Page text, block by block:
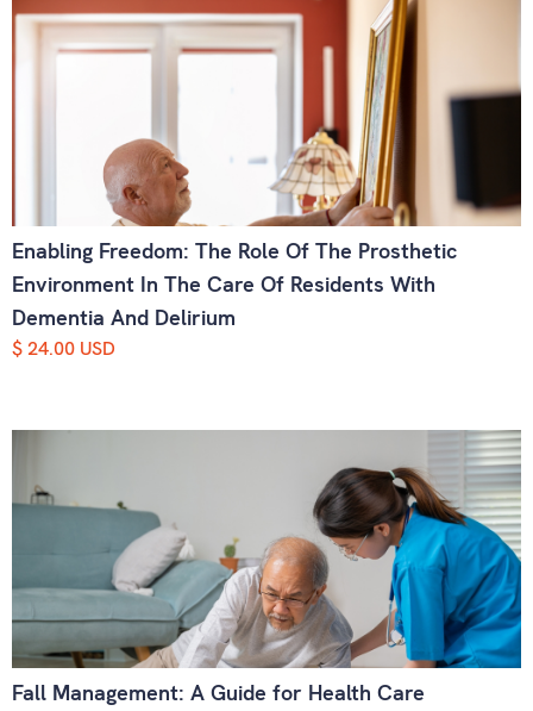
Enabling Freedom: The Role Of The Prosthetic
Environment In The Care Of Residents With
Dementia And Delirium
$ 24.00 USD
Fall Management: A Guide for Health Care